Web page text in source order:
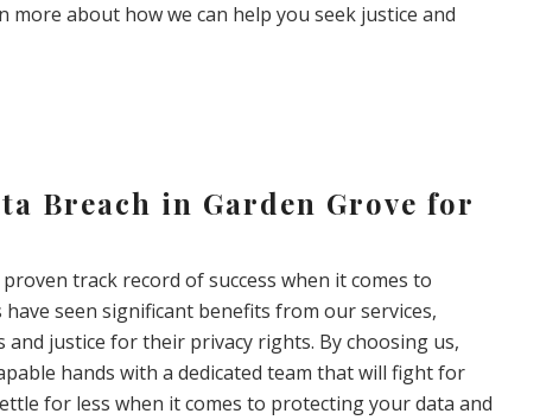
about how we can help you seek justice and
Breach in Garden Grove for
track record of success when it comes to
seen significant benefits from our services,
justice for their privacy rights. By choosing us,
hands with a dedicated team that will fight for
for less when it comes to protecting your data and